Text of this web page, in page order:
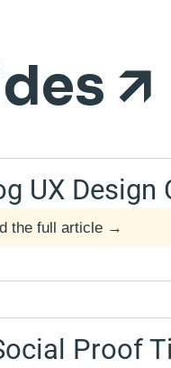
🡭
UX Design
the full article →
Proof